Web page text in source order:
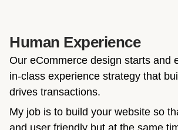
Human Experience
Our eCommerce design starts and
in-class experience strategy that
drives transactions.
My job is to build your website so